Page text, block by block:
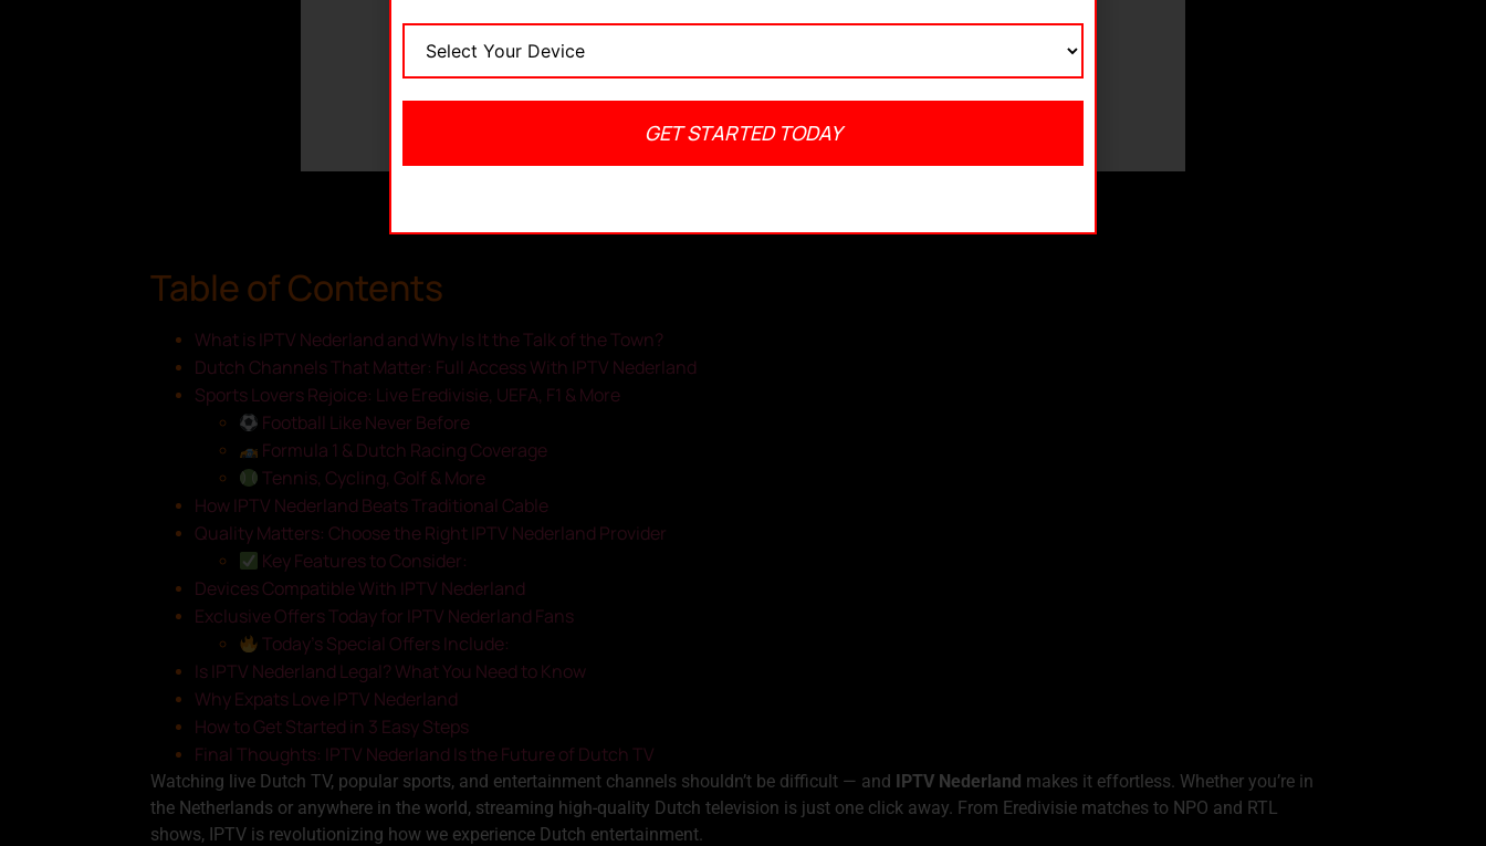
Table of Contents
What is IPTV Nederland and Why Is It the Talk of the Town?
Dutch Channels That Matter: Full Access With IPTV Nederland
Sports Lovers Rejoice: Live Eredivisie, UEFA, F1 & More
Football Like Never Before
Formula 1 & Dutch Racing Coverage
Tennis, Cycling, Golf & More
How IPTV Nederland Beats Traditional Cable
Quality Matters: Choose the Right IPTV Nederland Provider
Key Features to Consider:
Devices Compatible With IPTV Nederland
Exclusive Offers Today for IPTV Nederland Fans
Today’s Special Offers Include:
Is IPTV Nederland Legal? What You Need to Know
Why Expats Love IPTV Nederland
How to Get Started in 3 Easy Steps
Final Thoughts: IPTV Nederland Is the Future of Dutch TV
Watching live Dutch TV, popular sports, and entertainment channels shouldn’t be difficult — and IPTV Nederland makes it effortless. Whether you’re in
the Netherlands or anywhere in the world, streaming high-quality Dutch television is just one click away. From Eredivisie matches to NPO and RTL
shows, IPTV is revolutionizing how we experience Dutch entertainment.
GET STARTED TODAY